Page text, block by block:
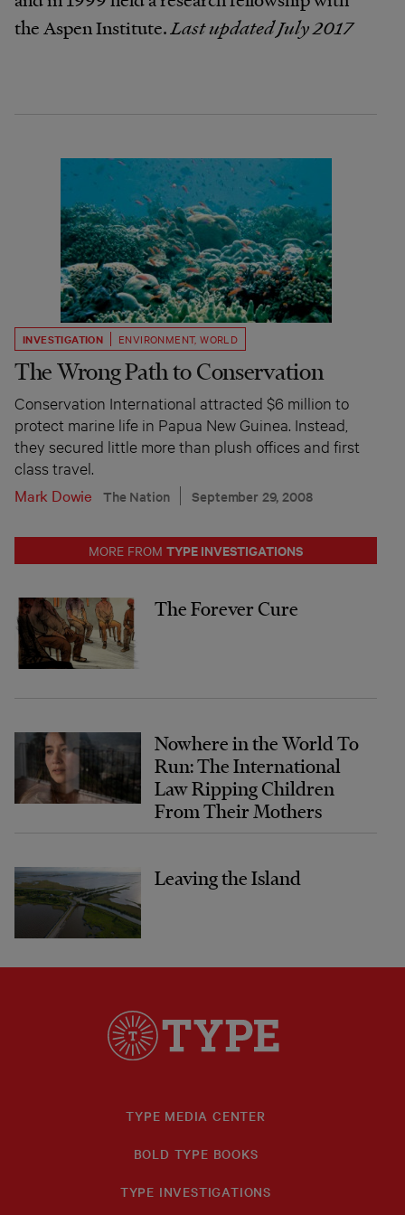
the Aspen Institute.Last updated July 2017
INVESTIGATION ENVIRONMENT,WORLD
The Wrong Path to Conservation
Conservation International attracted $6 million to
protect marine life in Papua New Guinea. Instead,
they secured little more than plush offices and first
class travel.
Mark Dowie
The Nation September 29, 2008
MORE FROM TYPE INVESTIGATIONS
The Forever Cure
Nowhere in the World To
Run: The International
Law Ripping Children
From Their Mothers
Leaving the Island
TYPE MEDIA CENTER
BOLD TYPE BOOKS
TYPE INVESTIGATIONS